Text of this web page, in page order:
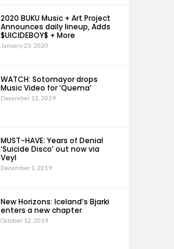
2020 BUKU Music + Art Project
Announces daily lineup, Adds
$UICIDEBOY$ + More
January 23, 2020
WATCH: Sotomayor drops
Music Video for ‘Quema’
December 12, 2019
MUST-HAVE: Years of Denial
‘Suicide Disco’ out now via
Veyl
December 1, 2019
New Horizons: Iceland’s Bjarki
enters a new chapter
October 12, 2019